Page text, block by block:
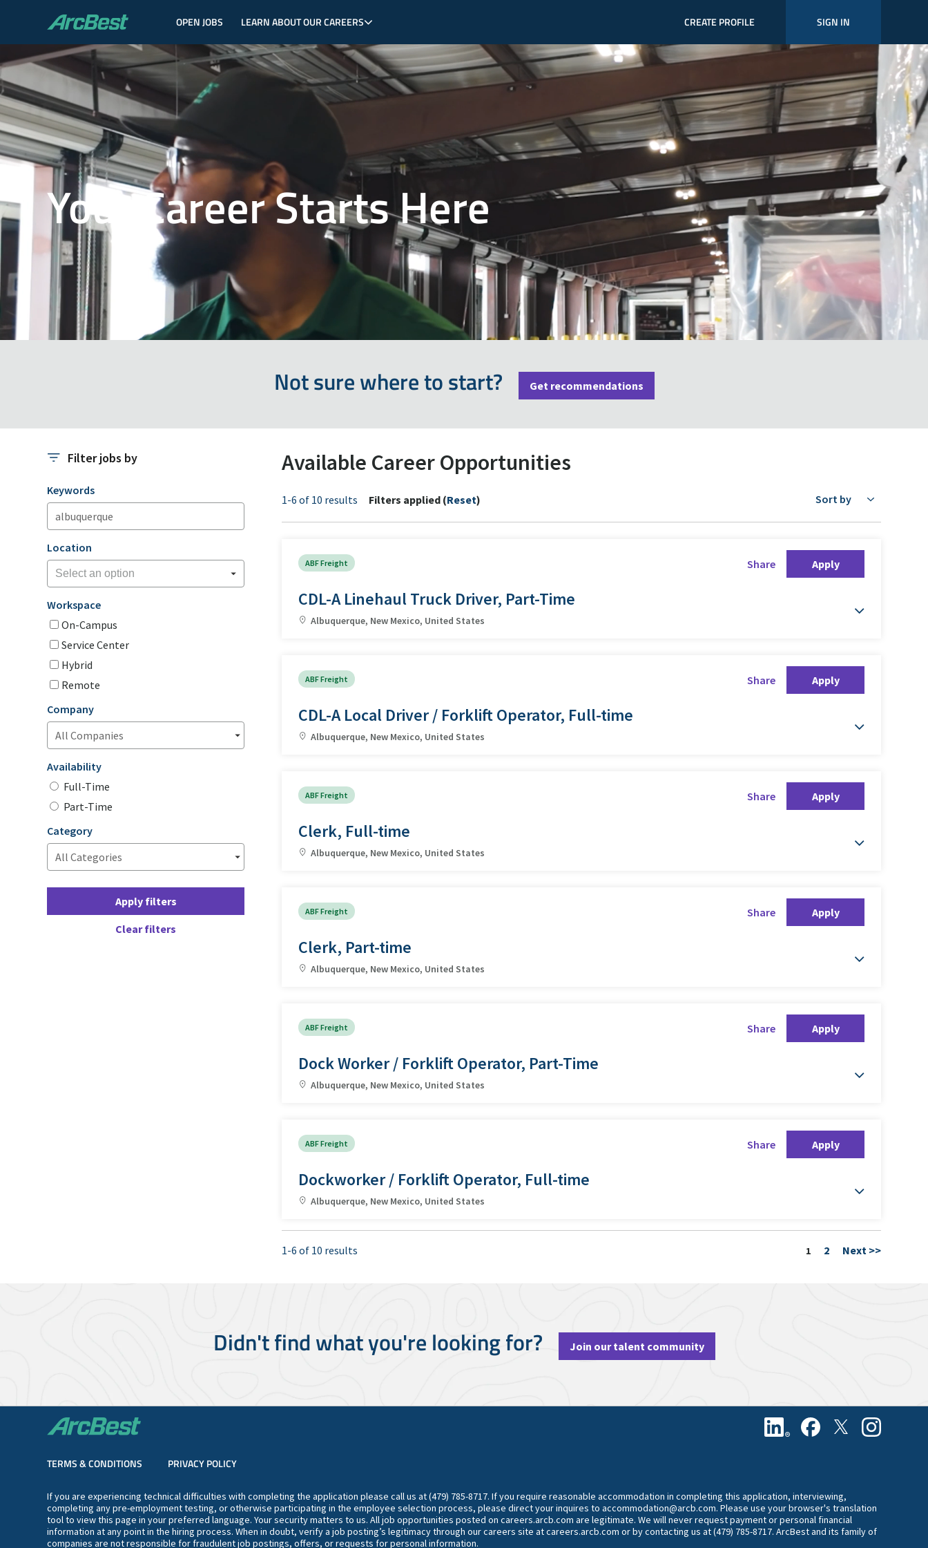
ArcBest OPEN JOBS LEARN ABOUT OUR CAREERS CREATE PROFILE SIGN IN
Your Career Starts Here
Not sure where to start? Get recommendations
Filter jobs by
Filter jobs by
Keywords
Location
Workspace
On-Campus
Service Center
Hybrid
Remote
Company
Availability
Full-Time
Part-Time
Category
Apply filters
Clear filters
Available Career Opportunities
1-6 of 10 results Filters applied (Reset) Sort by
ABF Freight
CDL-A Linehaul Truck Driver, Part-Time
Albuquerque, New Mexico, United States
Apply
Share
ABF Freight
CDL-A Local Driver / Forklift Operator, Full-time
Albuquerque, New Mexico, United States
Apply
Share
ABF Freight
Clerk, Full-time
Albuquerque, New Mexico, United States
Apply
Share
ABF Freight
Clerk, Part-time
Albuquerque, New Mexico, United States
Apply
Share
ABF Freight
Dock Worker / Forklift Operator, Part-Time
Albuquerque, New Mexico, United States
Apply
Share
ABF Freight
Dockworker / Forklift Operator, Full-time
Albuquerque, New Mexico, United States
Apply
Share
1-6 of 10 results Page
1 2 Next >>
Didn't find what you're looking for? Join our talent community
TERMS & CONDITIONS PRIVACY POLICY
If you are experiencing technical difficulties with completing the application please call us at (479) 785-8717. If you require reasonable accommodation in completing this application, interviewing,
completing any pre-employment testing, or otherwise participating in the employee selection process, please direct your inquires to accommodation@arcb.com. Please use your browser's translation
tool to view this page in your preferred language. Your security matters to us. All job opportunities posted on careers.arcb.com are legitimate. We will never request payment or personal financial
information at any point in the hiring process. When in doubt, verify a job posting’s legitimacy through our careers site at careers.arcb.com or by contacting us at (479) 785-8717. ArcBest and its family of
companies are not responsible for fraudulent job postings, offers, or requests for personal information.